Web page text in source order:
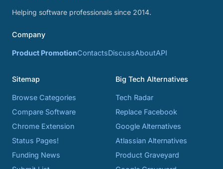
Helping software professionals since 2014.
Company
Product PromotionContactsDiscussAboutAPI
Sitemap
Browse Categories
Compare Software
Chrome Extension
Status Pages!
Funding News
Big Tech Alternatives
Tech Radar
Replace Facebook
Google Alternatives
Atlassian Alternatives
Product Graveyard